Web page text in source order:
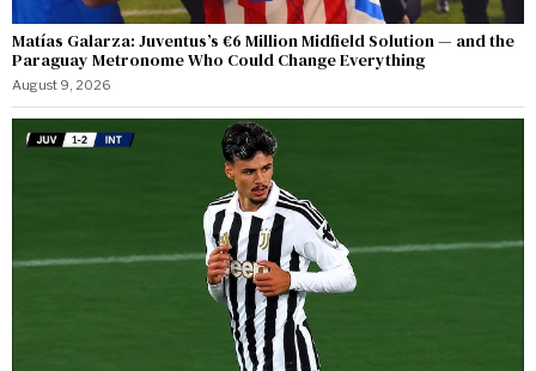
Matías Galarza: Juventus’s €6 Million Midfield Solution — and the
Paraguay Metronome Who Could Change Everything
August 9, 2026